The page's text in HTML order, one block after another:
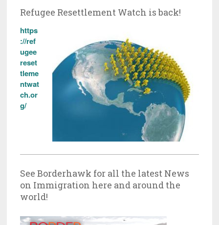
Refugee Resettlement Watch is back!
https
://ref
ugee
reset
tleme
ntwat
ch.or
g/
See Borderhawk for all the latest News
on Immigration here and around the
world!